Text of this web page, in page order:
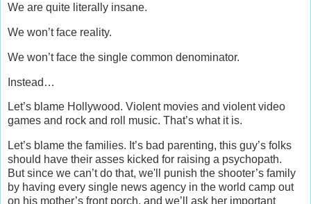
We are quite literally insane.
We won’t face reality.
We won’t face the single common denominator.
Instead…
Let’s blame Hollywood. Violent movies and violent video
games and rock and roll music. That’s what it is.
Let’s blame the families. It’s bad parenting, this guy’s folks
should have their asses kicked for raising a psychopath.
But since we can’t do that, we'll punish the shooter’s family
by having every single news agency in the world camp out
on his mother’s front porch, and we’ll ask her important